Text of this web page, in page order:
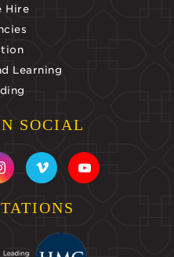
Hire
Learning
SOCIAL